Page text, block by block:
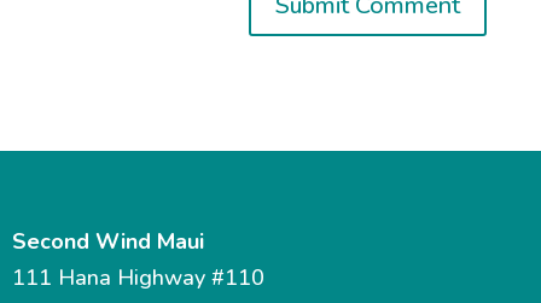
Second Wind Maui
111 Hana Highway #110